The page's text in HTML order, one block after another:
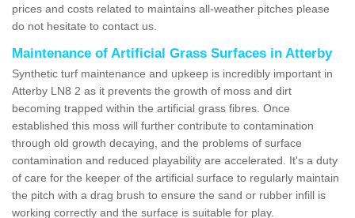
prices and costs related to maintains all-weather pitches please
do not hesitate to contact us.
Maintenance of Artificial Grass Surfaces in Atterby
Synthetic turf maintenance and upkeep is incredibly important in
Atterby LN8 2 as it prevents the growth of moss and dirt
becoming trapped within the artificial grass fibres. Once
established this moss will further contribute to contamination
through old growth decaying, and the problems of surface
contamination and reduced playability are accelerated. It's a duty
of care for the keeper of the artificial surface to regularly maintain
the pitch with a drag brush to ensure the sand or rubber infill is
working correctly and the surface is suitable for play.